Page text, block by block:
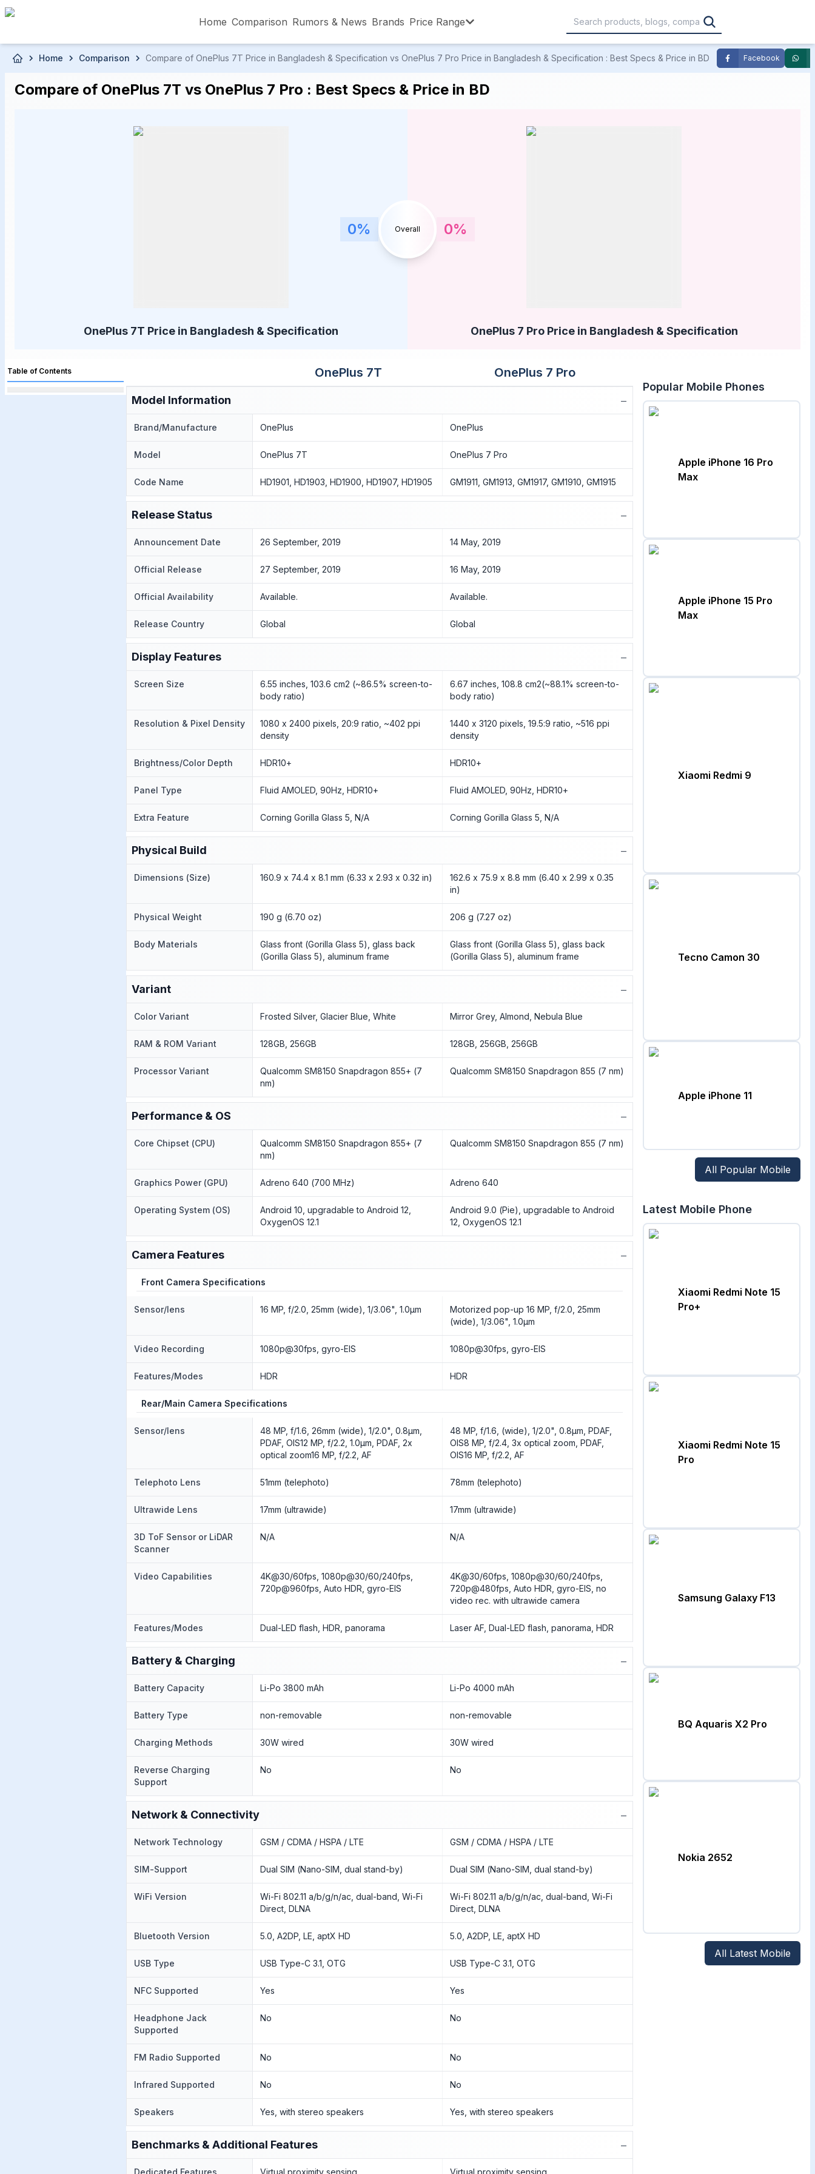
Skip to main content
Home Comparison Rumors & News Brands Price Range
৳40,001 – ৳50,000
Home Comparison Compare of OnePlus 7T Price in Bangladesh & Specification vs OnePlus 7 Pro Price in Bangladesh & Specification : Best Specs & Price in BD Facebook
Compare of OnePlus 7T vs OnePlus 7 Pro : Best Specs & Price in BD
0% Overall 0%
OnePlus 7T Price in Bangladesh & Specification OnePlus 7 Pro Price in Bangladesh & Specification
Table of Contents OnePlus 7T OnePlus 7 Pro
Model Information −
Brand/Manufacture OnePlus OnePlus
Model OnePlus 7T OnePlus 7 Pro
Code Name HD1901, HD1903, HD1900, HD1907, HD1905 GM1911, GM1913, GM1917, GM1910, GM1915
Release Status −
Announcement Date 26 September, 2019 14 May, 2019
Official Release 27 September, 2019 16 May, 2019
Official Availability Available. Available.
Release Country Global Global
Display Features −
Screen Size
6.55 inches, 103.6 cm2 (~86.5% screen-to-
body ratio)
6.67 inches, 108.8 cm2(~88.1% screen-to-
body ratio)
Resolution & Pixel Density
1080 x 2400 pixels, 20:9 ratio, ~402 ppi
density
1440 x 3120 pixels, 19.5:9 ratio, ~516 ppi
density
Brightness/Color Depth HDR10+ HDR10+
Panel Type Fluid AMOLED, 90Hz, HDR10+ Fluid AMOLED, 90Hz, HDR10+
Extra Feature Corning Gorilla Glass 5, N/A Corning Gorilla Glass 5, N/A
Physical Build −
Dimensions (Size) 160.9 x 74.4 x 8.1 mm (6.33 x 2.93 x 0.32 in)
162.6 x 75.9 x 8.8 mm (6.40 x 2.99 x 0.35
in)
Physical Weight 190 g (6.70 oz) 206 g (7.27 oz)
Body Materials
Glass front (Gorilla Glass 5), glass back
(Gorilla Glass 5), aluminum frame
Glass front (Gorilla Glass 5), glass back
(Gorilla Glass 5), aluminum frame
Variant −
Color Variant Frosted Silver, Glacier Blue, White Mirror Grey, Almond, Nebula Blue
RAM & ROM Variant 128GB, 256GB 128GB, 256GB, 256GB
Processor Variant
Qualcomm SM8150 Snapdragon 855+ (7
nm)
Qualcomm SM8150 Snapdragon 855 (7 nm)
Performance & OS −
Core Chipset (CPU)
Qualcomm SM8150 Snapdragon 855+ (7
nm)
Qualcomm SM8150 Snapdragon 855 (7 nm)
Graphics Power (GPU) Adreno 640 (700 MHz) Adreno 640
Operating System (OS)
Android 10, upgradable to Android 12,
OxygenOS 12.1
Android 9.0 (Pie), upgradable to Android
12, OxygenOS 12.1
Camera Features −
Front Camera Specifications
Sensor/lens 16 MP, f/2.0, 25mm (wide), 1/3.06", 1.0µm
Motorized pop-up 16 MP, f/2.0, 25mm
(wide), 1/3.06", 1.0µm
Video Recording 1080p@30fps, gyro-EIS 1080p@30fps, gyro-EIS
Features/Modes HDR HDR
Rear/Main Camera Specifications
Sensor/lens
48 MP, f/1.6, 26mm (wide), 1/2.0", 0.8µm,
PDAF, OIS12 MP, f/2.2, 1.0µm, PDAF, 2x
optical zoom16 MP, f/2.2, AF
48 MP, f/1.6, (wide), 1/2.0", 0.8µm, PDAF,
OIS8 MP, f/2.4, 3x optical zoom, PDAF,
OIS16 MP, f/2.2, AF
Telephoto Lens 51mm (telephoto) 78mm (telephoto)
Ultrawide Lens 17mm (ultrawide) 17mm (ultrawide)
3D ToF Sensor or LiDAR
Scanner
N/A N/A
Video Capabilities
4K@30/60fps, 1080p@30/60/240fps,
720p@960fps, Auto HDR, gyro-EIS
4K@30/60fps, 1080p@30/60/240fps,
720p@480fps, Auto HDR, gyro-EIS, no
video rec. with ultrawide camera
Features/Modes Dual-LED flash, HDR, panorama Laser AF, Dual-LED flash, panorama, HDR
Battery & Charging −
Battery Capacity Li-Po 3800 mAh Li-Po 4000 mAh
Battery Type non-removable non-removable
Charging Methods 30W wired 30W wired
Reverse Charging
Support
No No
Network & Connectivity −
Network Technology GSM / CDMA / HSPA / LTE GSM / CDMA / HSPA / LTE
SIM-Support Dual SIM (Nano-SIM, dual stand-by) Dual SIM (Nano-SIM, dual stand-by)
WiFi Version
Wi-Fi 802.11 a/b/g/n/ac, dual-band, Wi-Fi
Direct, DLNA
Wi-Fi 802.11 a/b/g/n/ac, dual-band, Wi-Fi
Direct, DLNA
Bluetooth Version 5.0, A2DP, LE, aptX HD 5.0, A2DP, LE, aptX HD
USB Type USB Type-C 3.1, OTG USB Type-C 3.1, OTG
NFC Supported Yes Yes
Headphone Jack
Supported
No No
FM Radio Supported No No
Infrared Supported No No
Speakers Yes, with stereo speakers Yes, with stereo speakers
Benchmarks & Additional Features −
Dedicated Features Virtual proximity sensing Virtual proximity sensing
Popular Mobile Phones
Apple iPhone 16 Pro
Max
Apple iPhone 15 Pro
Max
Xiaomi Redmi 9
Tecno Camon 30
Apple iPhone 11
All Popular Mobile
Latest Mobile Phone
Xiaomi Redmi Note 15
Pro+
Xiaomi Redmi Note 15
Pro
Samsung Galaxy F13
BQ Aquaris X2 Pro
Nokia 2652
All Latest Mobile